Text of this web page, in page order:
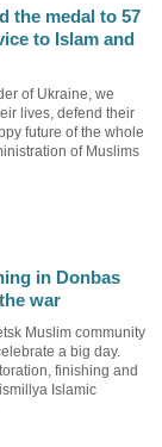
the medal to 57
to Islam and
of Ukraine, we
lives, defend their
future of the whole
of Muslims
in Donbas
war
Muslim community
a big day.
finishing and
Islamic